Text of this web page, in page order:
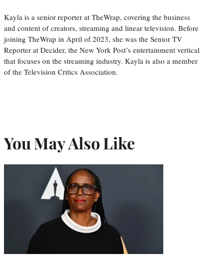
Kayla is a senior reporter at TheWrap, covering the business
and content of creators, streaming and linear television. Before
joining TheWrap in April of 2023, she was the Senior TV
Reporter at Decider, the New York Post’s entertainment vertical
that focuses on the streaming industry. Kayla is also a member
of the Television Critics Association.
You May Also Like